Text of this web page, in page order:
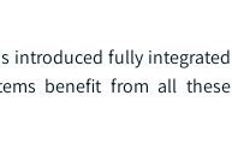
introduced fully integrated
benefit from all these